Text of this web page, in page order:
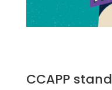
CCAPP